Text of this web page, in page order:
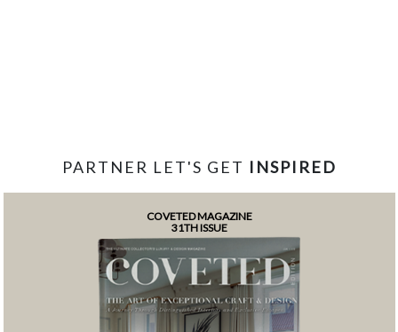
PARTNER LET'S GET INSPIRED
COVETED MAGAZINE
31TH ISSUE